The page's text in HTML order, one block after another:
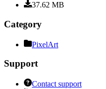
37.62 MB
Category
PixelArt
Support
Contact support